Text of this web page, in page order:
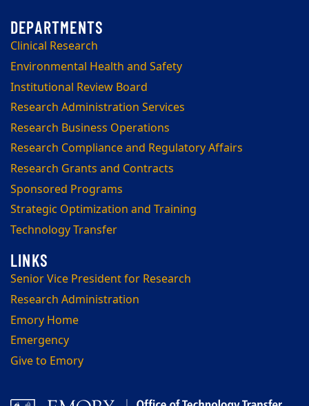
Clinical Research
Environmental Health and Safety
Institutional Review Board
Research Administration Services
Research Business Operations
Research Compliance and Regulatory Affairs
Research Grants and Contracts
Sponsored Programs
Strategic Optimization and Training
Technology Transfer
Senior Vice President for Research
Research Administration
Emory Home
Emergency
Give to Emory